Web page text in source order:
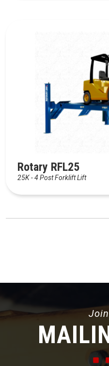
Rotary RFL25
25K - 4 Post Forklift Lift